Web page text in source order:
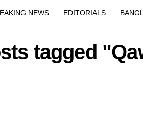
NEWS EDITORIALS
tagged
Exit mobile